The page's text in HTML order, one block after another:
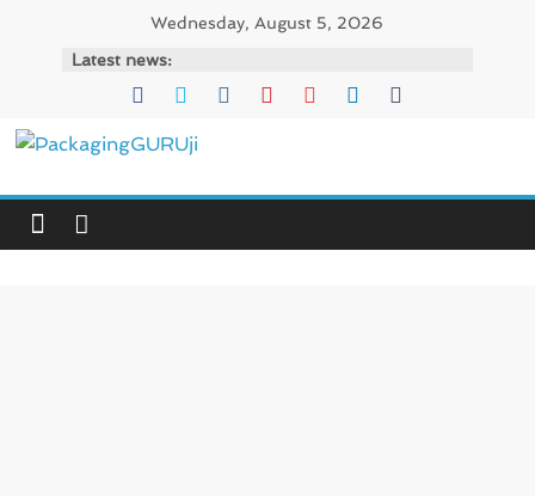
Wednesday, August 5, 2026
Latest news:
PackagingGURUji
News,
Innovation,